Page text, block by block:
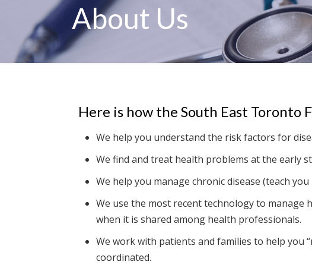
About Us
Here is how the South East Toronto
We help you understand the risk factors for
We find and treat health problems at the early
We help you manage chronic disease (teach
We use the most recent technology to
when it is shared among health professionals.
We work with patients and families to help you
coordinated.